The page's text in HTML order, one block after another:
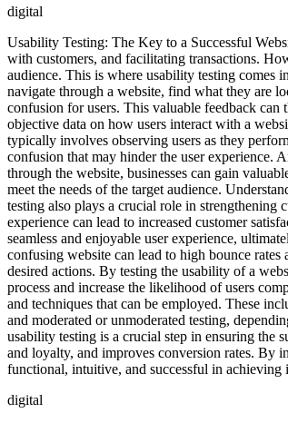
digital
Usability Testing: The Key to a Successful
with customers, and facilitating transactions.
audience. This is where usability testing comes
navigate through a website, find what they are
confusion for users. This valuable feedback can
objective data on how users interact with a
typically involves observing users as they
confusion that may hinder the user experience.
through the website, businesses can gain
meet the needs of the target audience.
testing also plays a crucial role in strengthening
experience can lead to increased customer
seamless and enjoyable user experience,
confusing website can lead to high bounce
desired actions. By testing the usability of a
process and increase the likelihood of users
and techniques that can be employed. These
and moderated or unmoderated testing,
usability testing is a crucial step in ensuring the
and loyalty, and improves conversion rates. By
functional, intuitive, and successful in achieving
digital